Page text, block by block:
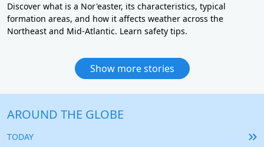
Discover what is a Nor'easter, its characteristics, typical
formation areas, and how it affects weather across the
Northeast and Mid-Atlantic. Learn safety tips.
Show more stories
AROUND THE GLOBE
TODAY